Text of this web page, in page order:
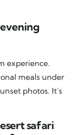
experience.
meals under
photos. It’s
safari